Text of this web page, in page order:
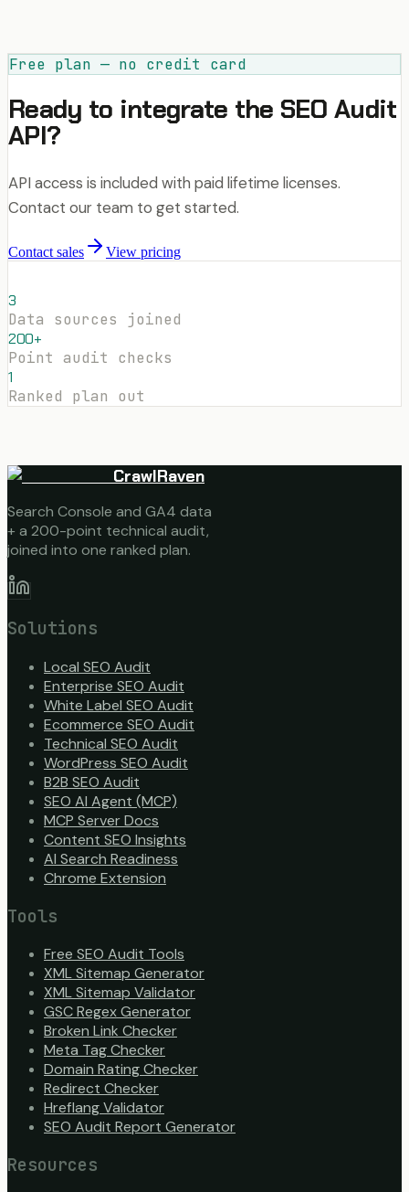
Free plan — no credit card
Ready to integrate the SEO Audit
API?
API access is included with paid lifetime licenses.
Contact our team to get started.
Contact sales View pricing
3
Data sources joined
200+
Point audit checks
1
Ranked plan out
CrawlRaven
Search Console and GA4 data
+ a 200-point technical audit,
joined into one ranked plan.
Solutions
Local SEO Audit
Enterprise SEO Audit
White Label SEO Audit
Ecommerce SEO Audit
Technical SEO Audit
WordPress SEO Audit
B2B SEO Audit
SEO AI Agent (MCP)
MCP Server Docs
Content SEO Insights
AI Search Readiness
Chrome Extension
Tools
Free SEO Audit Tools
XML Sitemap Generator
XML Sitemap Validator
GSC Regex Generator
Broken Link Checker
Meta Tag Checker
Domain Rating Checker
Redirect Checker
Hreflang Validator
SEO Audit Report Generator
Resources